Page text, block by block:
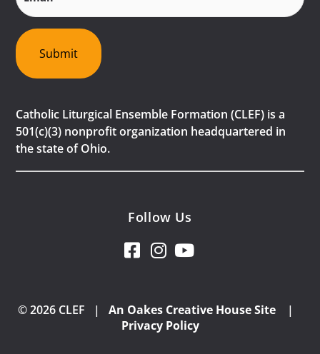
Submit
Catholic Liturgical Ensemble Formation (CLEF) is a
501(c)(3) nonprofit organization headquartered in
the state of Ohio.
Follow Us
© 2026 CLEF | An Oakes Creative House Site |
Privacy Policy